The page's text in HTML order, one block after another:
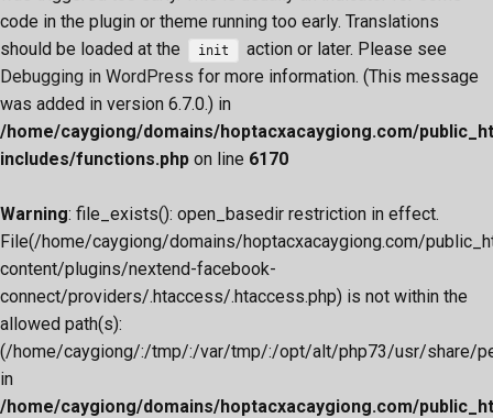
code in the plugin or theme running too early. Translations
should be loaded at the
init
action or later. Please see
Debugging in WordPress for more information. (This message
was added in version 6.7.0.) in
/home/caygiong/domains/hoptacxacaygiong.com/
includes/functions.php on line 6170
Warning: file_exists(): open_basedir restriction in effect.
File(/home/caygiong/domains/hoptacxacaygiong.com/
content/plugins/nextend-facebook-
connect/providers/.htaccess/.htaccess.php) is not within the
allowed path(s):
(/home/caygiong/:/tmp/:/var/tmp/:/opt/alt/php73/usr/
in
/home/caygiong/domains/hoptacxacaygiong.com/